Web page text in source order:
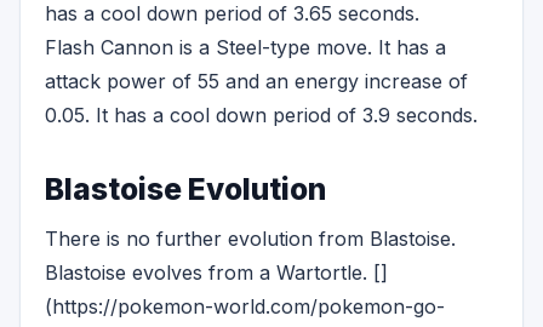
has a cool down period of 3.65 seconds.
Flash Cannon is a Steel-type move. It has a
attack power of 55 and an energy increase of
0.05. It has a cool down period of 3.9 seconds.
Blastoise Evolution
There is no further evolution from Blastoise.
Blastoise evolves from a Wartortle. []
(https://pokemon-world.com/pokemon-go-